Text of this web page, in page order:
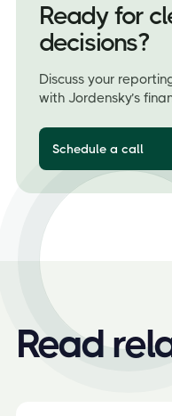
Ready for
decisions?
Discuss your
with Jordensky’s
Schedule a call
Read